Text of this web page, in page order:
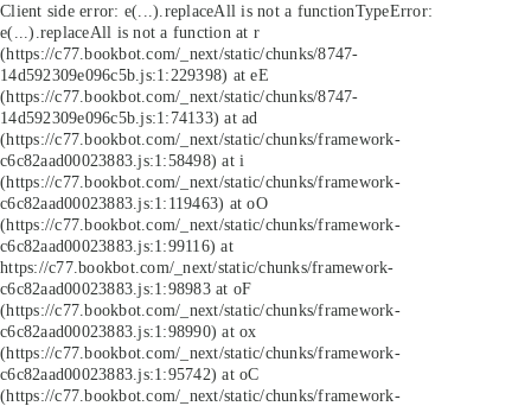
Client side error: e(...).replaceAll is not a functionTypeError:
e(...).replaceAll is not a function at r
(https://c77.bookbot.com/_next/static/chunks/8747-
14d592309e096c5b.js:1:229398) at eE
(https://c77.bookbot.com/_next/static/chunks/8747-
14d592309e096c5b.js:1:74133) at ad
(https://c77.bookbot.com/_next/static/chunks/framework-
c6c82aad00023883.js:1:58498) at i
(https://c77.bookbot.com/_next/static/chunks/framework-
c6c82aad00023883.js:1:119463) at oO
(https://c77.bookbot.com/_next/static/chunks/framework-
c6c82aad00023883.js:1:99116) at
https://c77.bookbot.com/_next/static/chunks/framework-
c6c82aad00023883.js:1:98983 at oF
(https://c77.bookbot.com/_next/static/chunks/framework-
c6c82aad00023883.js:1:98990) at ox
(https://c77.bookbot.com/_next/static/chunks/framework-
c6c82aad00023883.js:1:95742) at oC
(https://c77.bookbot.com/_next/static/chunks/framework-